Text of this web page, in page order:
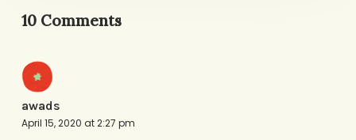
10 Comments
awads
April 15, 2020 at 2:27 pm